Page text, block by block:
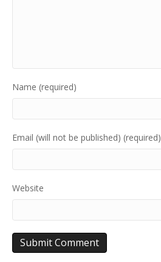
Name (required)
Email (will not be published) (required)
Website